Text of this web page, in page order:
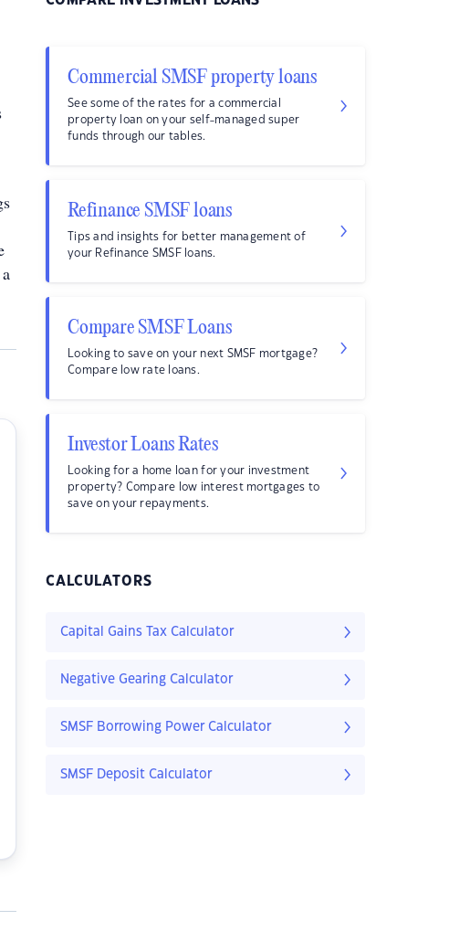
Commercial SMSF property loans
See some of the rates for a commercial
property loan on your self-managed super
funds through our tables.
Refinance SMSF loans
Tips and insights for better management of
your Refinance SMSF loans.
Compare SMSF Loans
Looking to save on your next SMSF mortgage?
Compare low rate loans.
Investor Loans Rates
Looking for a home loan for your investment
property? Compare low interest mortgages to
save on your repayments.
CALCULATORS
Capital Gains Tax Calculator
Negative Gearing Calculator
SMSF Borrowing Power Calculator
SMSF Deposit Calculator